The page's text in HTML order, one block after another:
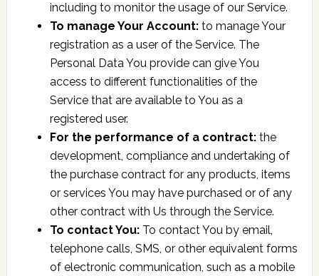
including to monitor the usage of our Service.
To manage Your Account:to manage Your
registration as a user of the Service. The
Personal Data You provide can give You
access to different functionalities of the
Service that are available to You as a
registered user.
For the performance of a contract:the
development, compliance and undertaking of
the purchase contract for any products, items
or services You may have purchased or of any
other contract with Us through the Service.
To contact You:To contact You by email,
telephone calls, SMS, or other equivalent forms
of electronic communication, such as a mobile